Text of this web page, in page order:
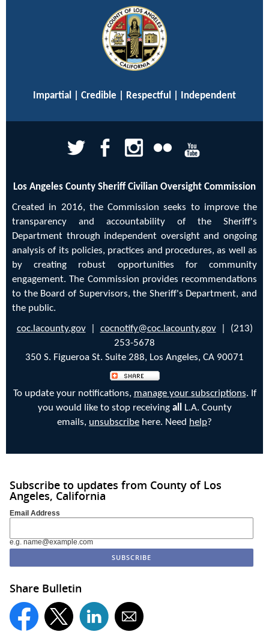
Impartial | Credible | Respectful | Independent
Los Angeles County Sheriff Civilian Oversight Commission
Created in 2016, the Commission seeks to improve the
transparency and accountability of the Sheriff's
Department through independent oversight and ongoing
analysis of its policies, practices and procedures, as well as
by creating robust opportunities for community
engagement. The Commission provides recommendations
to the Board of Supervisors, the Sheriff's Department, and
the public.
coc.lacounty.gov| cocnotify@coc.lacounty.gov| (213)
253-5678
350 S. Figueroa St. Suite 288, Los Angeles, CA 90071
To update your notifications, manage your subscriptions. If
you would like to stop receiving all
L.A. County
emails, unsubscribe here. Need help?
Subscribe to updates from County of Los
Angeles, California
Email Address
e.g. name@example.com
Share Bulletin